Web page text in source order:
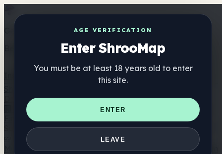
AGE VERIFICATION
Enter ShrooMap
You must be at least 18 years old to enter
this site.
ENTER
LEAVE
Get the ShrooMap app
Better than mobile web — one tap away
Directory
🏢 Maker Directory
📍 Headshop Finder
🔮 Smartshop
Finder 🛒 Online Headshops
Supplements
🍬 Mushroom Gummies
💊 Mushroom Capsules
Mushroom Tinctures 🫙 Mushroom Powders ☕ Mushroom